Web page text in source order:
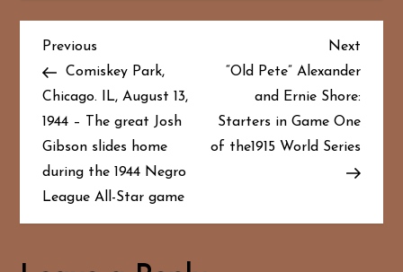
P
o
s
t
n
Previous
Post
Previous
Comiskey Park,
Chicago. IL, August 13,
1944 – The great Josh
Gibson slides home
during the 1944 Negro
League All-Star game
Next
Post
Next
“Old Pete” Alexander
and Ernie Shore:
Starters in Game One
of the1915 World Series